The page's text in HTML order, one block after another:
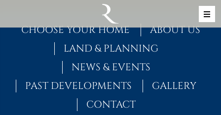
MAIN NAVIGATION
CHOOSE YOUR HOME
ABOUT US
LAND & PLANNING
NEWS & EVENTS
PAST DEVELOPMENTS
GALLERY
CONTACT